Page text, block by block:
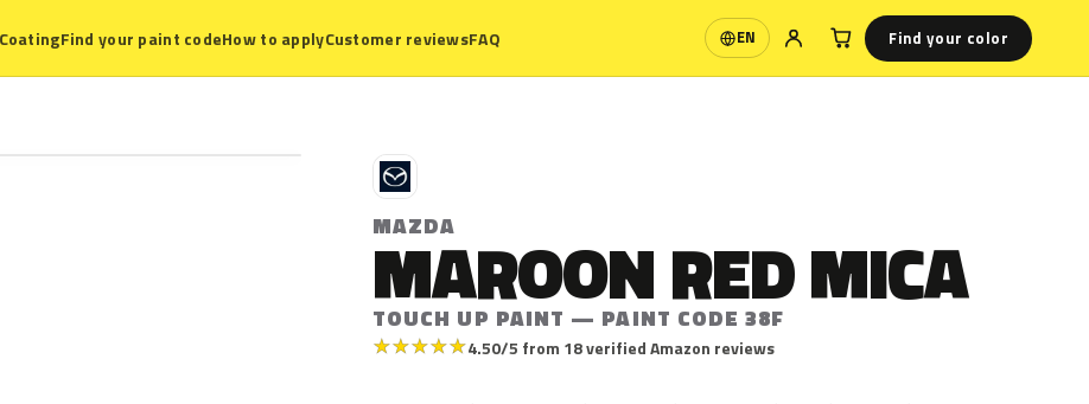
Find your paint codeHow to applyCustomer reviewsFAQ EN
Language Find your color
M
MAZDA
MAROON RED MICA
TOUCH UP PAINT — PAINT CODE 38F
★★★★★4.50/5 from 18 verified Amazon reviews